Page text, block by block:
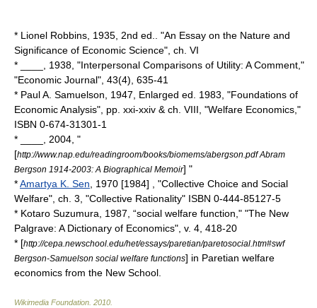
* Lionel Robbins , 1935, 2nd ed.. "An Essay on the Nature and
Significance of Economic Science", ch. VI
* ____, 1938, "Interpersonal Comparisons of Utility: A Comment,"
"Economic Journal", 43(4), 635-41
* Paul A. Samuelson , 1947, Enlarged ed. 1983, "Foundations of
Economic Analysis", pp. xxi-xxiv & ch. VIII, "Welfare Economics,"
ISBN 0-674-31301-1
* ____, 2004, "
[http://www.nap.edu/readingroom/books/biomems/abergson.pdf Abram
Bergson 1914-2003: A Biographical Memoir] "
*Amartya K. Sen , 1970 [1984] , "Collective Choice and Social
Welfare", ch. 3, "Collective Rationality" ISBN 0-444-85127-5
* Kotaro Suzumura, 1987, “social welfare function," "The New
Palgrave: A Dictionary of Economics", v. 4, 418-20
* [http://cepa.newschool.edu/het/essays/paretian/paretosocial.htm#swf
Bergson-Samuelson social welfare functions] in Paretian welfare
economics from the New School.
Wikimedia Foundation 2010